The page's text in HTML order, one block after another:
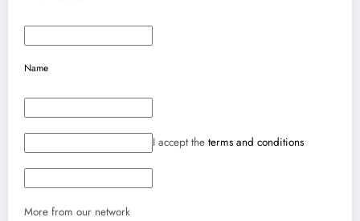
Name
I accept the terms and conditions
More from our network